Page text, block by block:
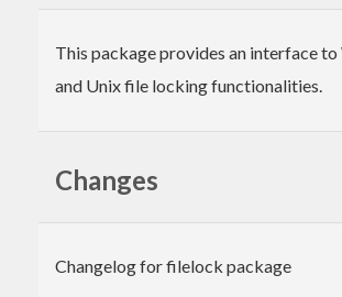
This package provides an interface
and Unix file locking functionalities.
Changes
Changelog for filelock package